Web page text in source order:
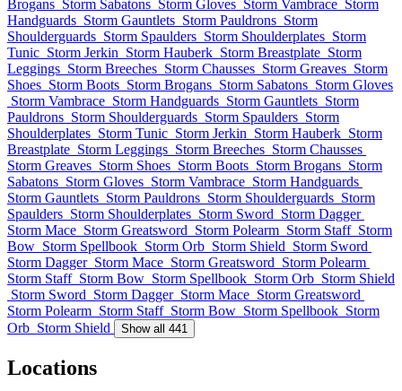
Brogans Storm Sabatons Storm Gloves Storm Vambrace Storm
Handguards Storm Gauntlets Storm Pauldrons Storm
Shoulderguards Storm Spaulders Storm Shoulderplates Storm
Tunic Storm Jerkin Storm Hauberk Storm Breastplate Storm
Leggings Storm Breeches Storm Chausses Storm Greaves Storm
Shoes Storm Boots Storm Brogans Storm Sabatons Storm Gloves
Storm Vambrace Storm Handguards Storm Gauntlets Storm
Pauldrons Storm Shoulderguards Storm Spaulders Storm
Shoulderplates Storm Tunic Storm Jerkin Storm Hauberk Storm
Breastplate Storm Leggings Storm Breeches Storm Chausses
Storm Greaves Storm Shoes Storm Boots Storm Brogans Storm
Sabatons Storm Gloves Storm Vambrace Storm Handguards
Storm Gauntlets Storm Pauldrons Storm Shoulderguards Storm
Spaulders Storm Shoulderplates Storm Sword Storm Dagger
Storm Mace Storm Greatsword Storm Polearm Storm Staff Storm
Bow Storm Spellbook Storm Orb Storm Shield Storm Sword
Storm Dagger Storm Mace Storm Greatsword Storm Polearm
Storm Staff Storm Bow Storm Spellbook Storm Orb Storm Shield
Storm Sword Storm Dagger Storm Mace Storm Greatsword
Storm Polearm Storm Staff Storm Bow Storm Spellbook Storm
Orb Storm Shield Show all 441
Locations